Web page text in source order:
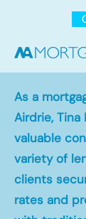
As a
Airdrie, Tina
valuable
variety of
clients
rates and